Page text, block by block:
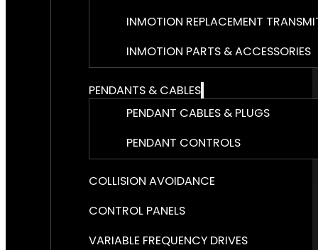
INMOTION REPLACEMENT
INMOTION PARTS & ACCESSORIES
PENDANTS & CABLES
PENDANT CABLES & PLUGS
PENDANT CONTROLS
COLLISION AVOIDANCE
CONTROL PANELS
VARIABLE FREQUENCY DRIVES